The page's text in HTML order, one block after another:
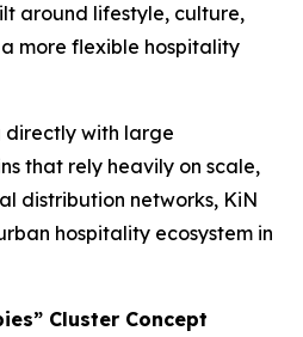
around lifestyle, culture,
more flexible hospitality
directly with large
that rely heavily on scale,
distribution networks, KiN
hospitality ecosystem in
Cluster Concept